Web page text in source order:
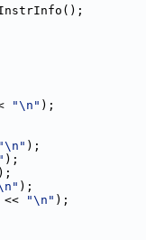
"\n" );
"\n" );
);
);
);
<< "\n" );